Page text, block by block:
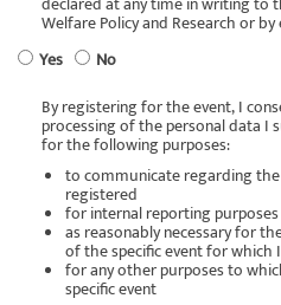
Welfare Policy and Research or
Yes
No
By registering for the event, I
processing of the personal data
for the following purposes:
to communicate regarding
registered
for internal reporting
as reasonably necessary for
of the specific event for which
for any other purposes to
specific event